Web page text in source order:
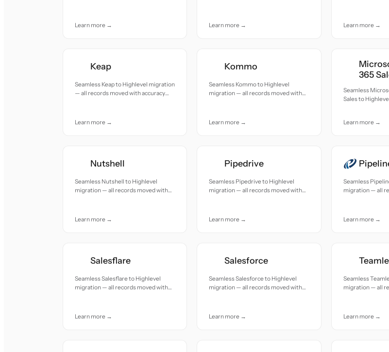
Learn more → Learn more → Learn more →
Keap
Seamless Keap to Highlevel migration
— all records moved with accuracy
Learn more →
Kommo
Seamless Kommo to Highlevel
migration — all records moved with
Learn more →
365
Seamless
Sales to
Learn more →
Nutshell
Seamless Nutshell to Highlevel
migration — all records moved with
Learn more →
Pipedrive
Seamless Pipedrive to Highlevel
migration — all records moved with
Learn more →
Seamless
migration — all
Learn more →
Salesflare
Seamless Salesflare to Highlevel
migration — all records moved with
Learn more →
Salesforce
Seamless Salesforce to Highlevel
migration — all records moved with
Learn more →
Seamless
migration — all
Learn more →